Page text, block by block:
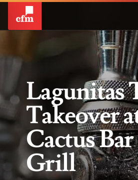
Lagunitas
Takeover
Cactus
Grill